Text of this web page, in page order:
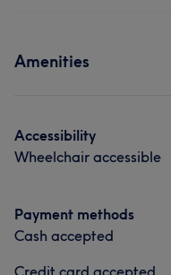
Amenities
Accessibility
Wheelchair accessible
Payment methods
Cash accepted
Credit card accepted